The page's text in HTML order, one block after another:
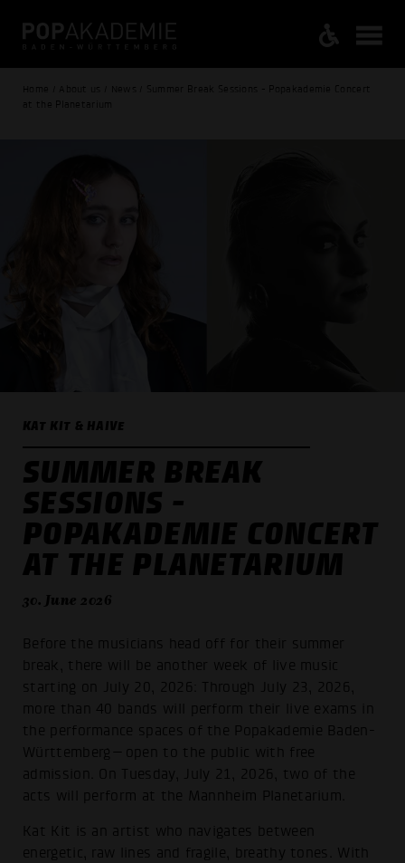
Home / About us / News / Summer Break Sessions - Popakademie Concert
at the Planetarium
KAT KIT & HAIVE
SUMMER BREAK
SESSIONS -
POPAKADEMIE CONCERT
AT THE PLANETARIUM
30. June 2026
Before the musicians head off for their summer
break, there will be another week of live music
starting on July 20, 2026: Through July 23, 2026,
more than 40 bands will perform their live exams in
the performance spaces of the Popakademie Baden-
Württemberg—open to the public with free
admission. On Tuesday, July 21, 2026, two of the
acts will perform at the Mannheim Planetarium.
Kat Kit is an artist who navigates between
energetic, raw lines and fragile, breathy tones. With